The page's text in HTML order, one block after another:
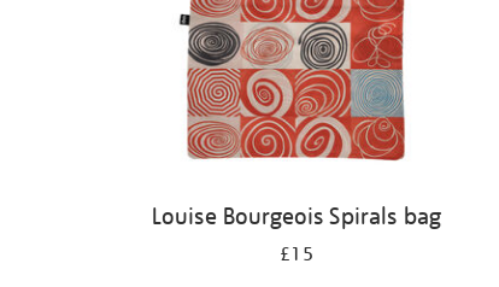
Louise Bourgeois Spirals bag
£15